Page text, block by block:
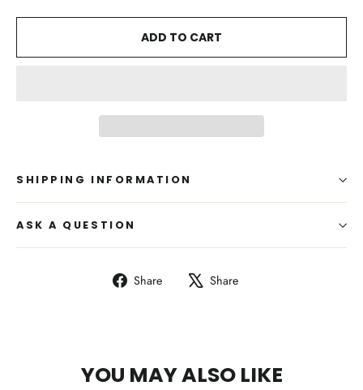
ADD TO CART
SHIPPING INFORMATION
ASK A QUESTION
Share
Share Share
YOU MAY ALSO LIKE